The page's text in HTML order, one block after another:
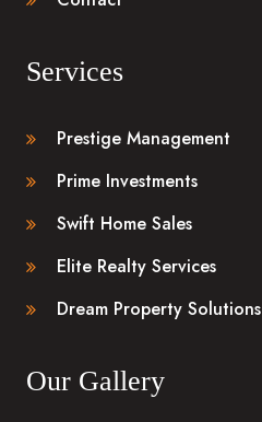
Services
Prestige Management
Prime Investments
Swift Home Sales
Elite Realty Services
Dream Property Solutions
Our Gallery